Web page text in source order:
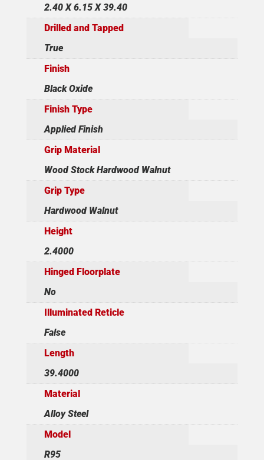
2.40 X 6.15 X 39.40
Drilled and Tapped
True
Finish
Black Oxide
Finish Type
Applied Finish
Grip Material
Wood Stock Hardwood Walnut
Grip Type
Hardwood Walnut
Height
2.4000
Hinged Floorplate
No
Illuminated Reticle
False
Length
39.4000
Material
Alloy Steel
Model
R95